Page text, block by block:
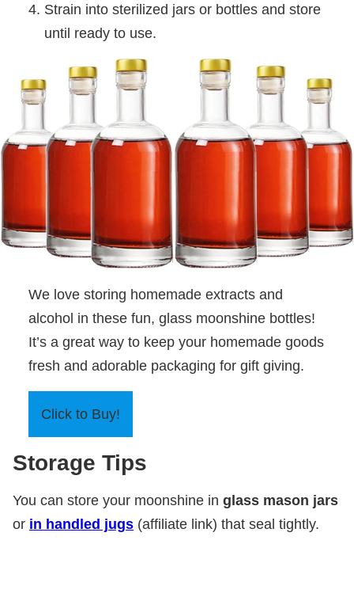
Strain into sterilized jars or bottles and store
until ready to use.
We love storing homemade extracts and
alcohol in these fun, glass moonshine bottles!
It’s a great way to keep your homemade goods
fresh and adorable packaging for gift giving.
Click to Buy!
Storage Tips
You can store your moonshine in glass mason jars
or in handled jugs (affiliate link) that seal tightly.